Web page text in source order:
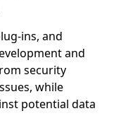
ins, and
and
security
while
potential data